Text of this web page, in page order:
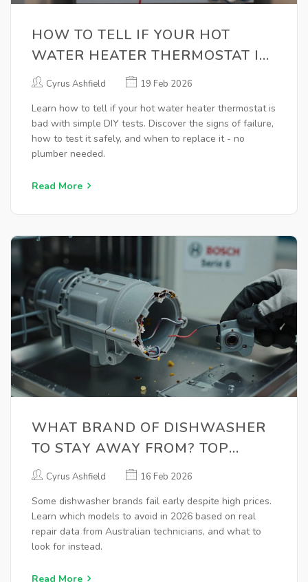
HOW TO TELL IF YOUR HOT
WATER HEATER THERMOSTAT IS
BADCyrus Ashfield 19 Feb 2026
Learn how to tell if your hot water heater thermostat is
bad with simple DIY tests. Discover the signs of failure,
how to test it safely, and when to replace it - no
plumber needed.
Read More
WHAT BRAND OF DISHWASHER
TO STAY AWAY FROM? TOP
MODELS TO AVOID IN 2026
Cyrus Ashfield 16 Feb 2026
Some dishwasher brands fail early despite high prices.
Learn which models to avoid in 2026 based on real
repair data from Australian technicians, and what to
look for instead.
Read More